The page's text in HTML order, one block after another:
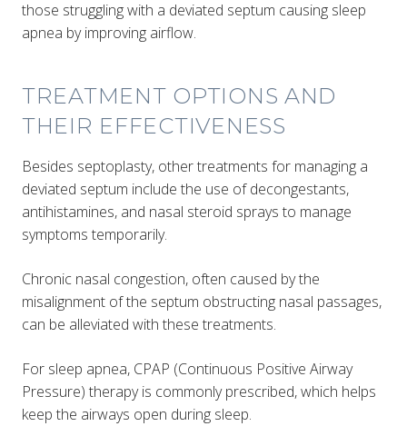
those struggling with a deviated septum causing sleep
apnea by improving airflow.
TREATMENT OPTIONS AND
THEIR EFFECTIVENESS
Besides septoplasty, other treatments for managing a
deviated septum include the use of decongestants,
antihistamines, and nasal steroid sprays to manage
symptoms temporarily.
Chronic nasal congestion, often caused by the
misalignment of the septum obstructing nasal passages,
can be alleviated with these treatments.
For sleep apnea, CPAP (Continuous Positive Airway
Pressure) therapy is commonly prescribed, which helps
keep the airways open during sleep​.